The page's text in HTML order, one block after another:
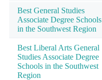
Best General Studies
Associate Degree Schools
in the Southwest Region
Best Liberal Arts General
Studies Associate Degree
Schools in the Southwest
Region